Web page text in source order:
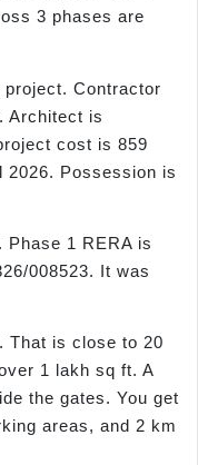
3 phases are
Contractor
Architect is
cost is 859
2026. Possession is
Phase 1 RERA is
008523. It was
That is close to 20
1 lakh sq ft. A
the gates. You get
areas, and 2 km